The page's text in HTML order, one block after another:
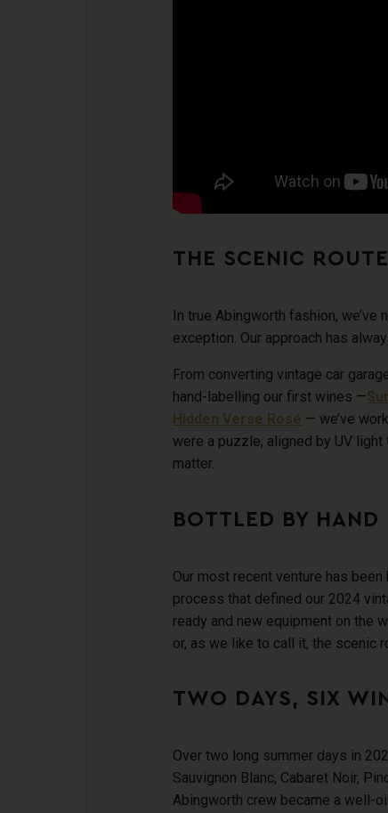
THE SCENIC
In true Abingworth fashion, we’ve
exception. Our approach has
From converting vintage car
hand-labelling our first wines —
Hidden Verse Rosé — we’ve
were a puzzle, aligned by UV
matter.
BOTTLED BY HAND
Our most recent venture has
process that defined our 2024
ready and new equipment on the
or, as we like to call it, the scenic
TWO DAYS, SIX
Over two long summer days in
Sauvignon Blanc, Cabaret Noir,
Abingworth crew became a well-